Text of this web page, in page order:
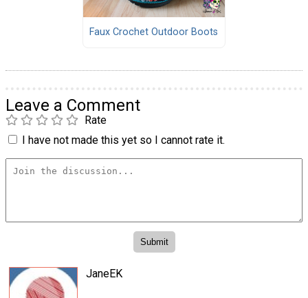
Faux Crochet Outdoor Boots
Leave a Comment
Rate
I have not made this yet so I cannot rate it.
JaneEK